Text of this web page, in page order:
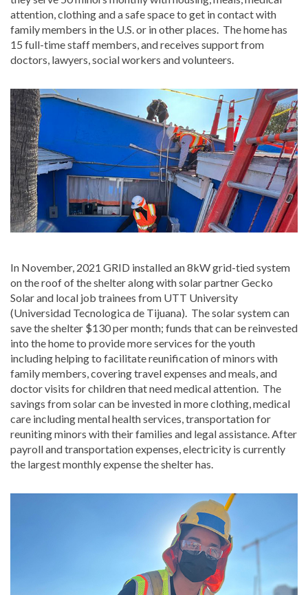
attention, clothing and a safe space to get in contact with
family members in the U.S. or in other places. The home has
15 full-time staff members, and receives support from
doctors, lawyers, social workers and volunteers.
In November, 2021 GRID installed an 8kW grid-tied system
on the roof of the shelter along with solar partner Gecko
Solar and local job trainees from UTT University
(Universidad Tecnologica de Tijuana). The solar system can
save the shelter $130 per month; funds that can be reinvested
into the home to provide more services for the youth
including helping to facilitate reunification of minors with
family members, covering travel expenses and meals, and
doctor visits for children that need medical attention. The
savings from solar can be invested in more clothing, medical
care including mental health services, transportation for
reuniting minors with their families and legal assistance. After
payroll and transportation expenses, electricity is currently
the largest monthly expense the shelter has.